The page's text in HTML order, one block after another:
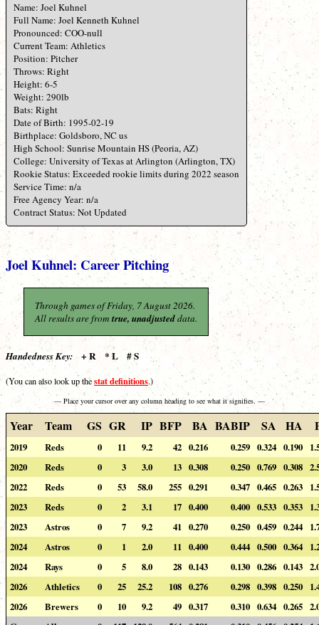
Name: Joel Kuhnel
Full Name: Joel Kenneth Kuhnel
Pronounced: COO-null
Current Team: Athletics
Position: Pitcher
Throws: Right
Height: 6-5
Weight: 290lb
Bats: Right
Date of Birth: 1995-02-19
Birthplace: Goldsboro, NC us
High School: Sunrise Mountain HS (Peoria, AZ)
College: University of Texas at Arlington (Arlington, TX)
Rookie Status: Exceeded rookie limits during 2022 season
Service Time: n/a
Free Agency Year: n/a
Contract Status: Not Updated
Joel Kuhnel: Career Pitching
Through games of Friday, 7 August 2026.
All results are from true, unadjusteddata.
Handedness Key: + R * L # S
(You can also look up thestat definitions.)
— Place your cursor over any column heading to see what it signifies. —
Year Team GS GR IP BFP BA BABIP SA HA
2019 Reds 0 11 9.2 42 0.216 0.259 0.324 0.190
2020
Reds 0 3 3.0 13 0.308 0.250 0.769 0.308
2022
Reds 0 53 58.0 255 0.291 0.347 0.465 0.263
2023
Reds 0 2 3.1 17 0.400 0.400 0.533 0.353
2023
Astros 0 7 9.2 41 0.270 0.250 0.459 0.244
2024
Astros 0 1 2.0 11 0.400 0.444 0.500 0.364
2024
Rays 0 5 8.0 28 0.143 0.130 0.286 0.143
2026
Athletics 0 25 25.2 108 0.276 0.298 0.398 0.250
2026
Brewers 0 10 9.2 49 0.317 0.310 0.634 0.265